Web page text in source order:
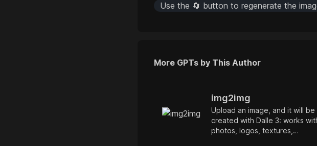
Use the 🔄 button to regenerate the
More GPTs by This Author
img2img
Upload an image, and it will be
created with Dalle 3: works
photos, logos, textures,